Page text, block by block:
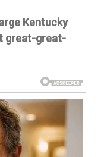
Kentucky
great-great-